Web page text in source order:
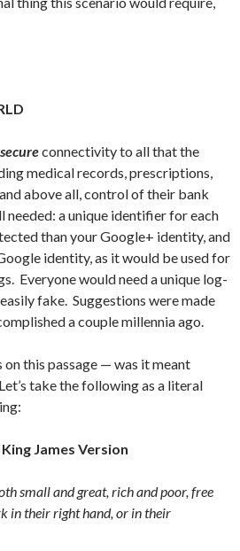
secureconnectivity to all that the
medical records, prescriptions,
above all, control of their bank
needed: a unique identifier for each
than your Google+ identity, and
identity, as it would be used for
Everyone would need a unique log-
fake. Suggestions were made
a couple millennia ago.
this passage — was it meant
take the following as a literal
James Version
small and great, rich and poor, free
in their right hand, or in their